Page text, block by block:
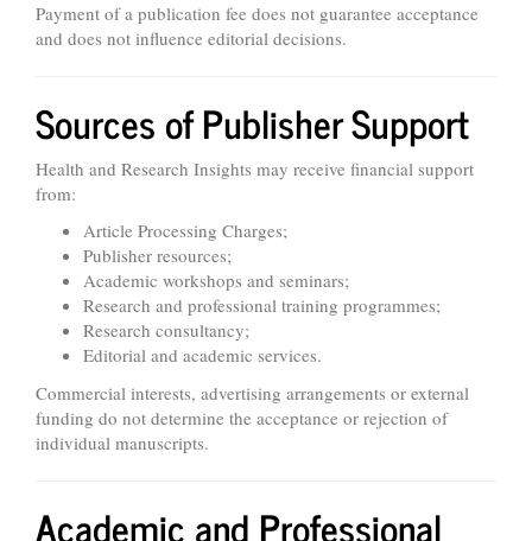
Payment of a publication fee does not guarantee acceptance
and does not influence editorial decisions.
Sources of Publisher Support
Health and Research Insights may receive financial support
from:
Article Processing Charges;
Publisher resources;
Academic workshops and seminars;
Research and professional training programmes;
Research consultancy;
Editorial and academic services.
Commercial interests, advertising arrangements or external
funding do not determine the acceptance or rejection of
individual manuscripts.
Academic and Professional